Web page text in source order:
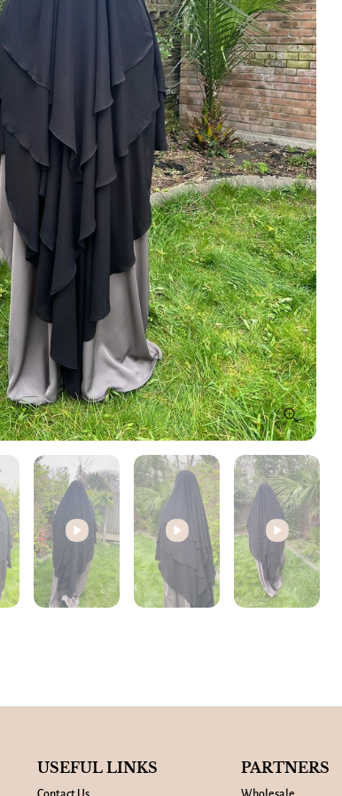
USEFUL LINKS PARTNERS